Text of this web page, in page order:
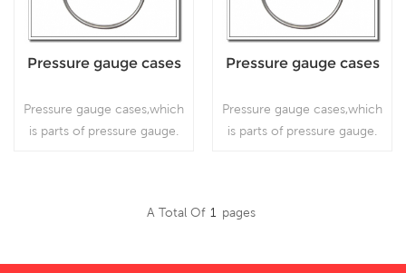
Pressure gauge cases
Pressure gauge cases,which
is parts of pressure gauge.
Pressure gauge cases
Pressure gauge cases,which
is parts of pressure gauge.
A Total Of 1 Pages